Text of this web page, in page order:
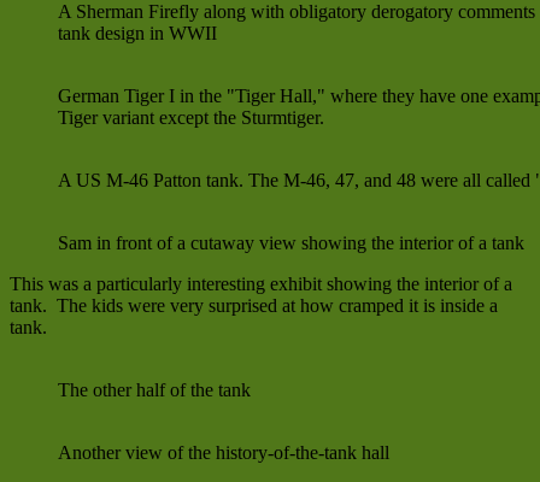
A Sherman Firefly along with obligatory derogatory comments
tank design in WWII
German Tiger I in the "Tiger Hall," where they have one
Tiger variant except the Sturmtiger.
A US M-46 Patton tank. The M-46, 47, and 48 were all called
Sam in front of a cutaway view showing the interior of a tank
This was a particularly interesting exhibit showing the interior of a
tank. The kids were very surprised at how cramped it is inside a
tank.
The other half of the tank
Another view of the history-of-the-tank hall